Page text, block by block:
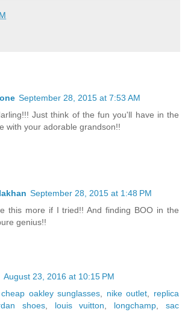
September 28, 2015 at 7:53 AM
Just think of the fun you'll have in the
with your adorable grandson!!
September 28, 2015 at 1:48 PM
this more if I tried!! And finding BOO in the
genius!!
August 23, 2016 at 10:15 PM
cheap oakley sunglasses, nike outlet, replica
shoes, louis vuitton, longchamp,sac